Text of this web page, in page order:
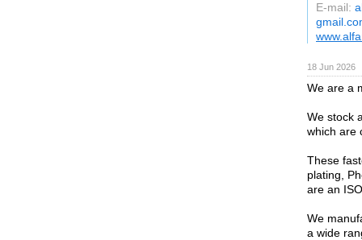
E-mail:
18 Jun 2026
We are a
We stock
which are
These
plating,
are an
We
a wide